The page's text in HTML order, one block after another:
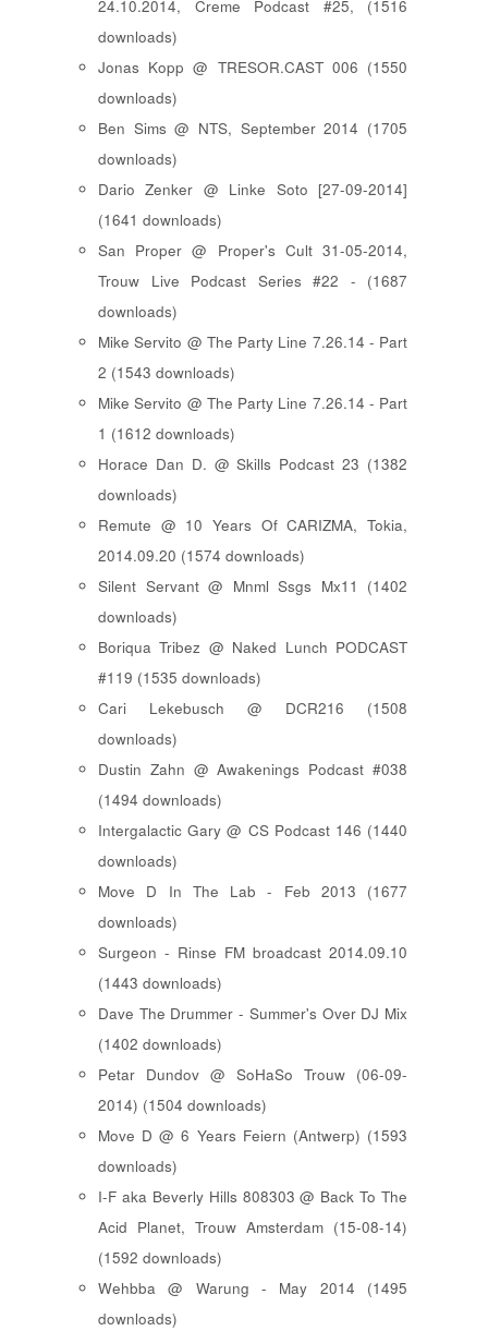
24.10.2014, Creme Podcast #25, (1516
downloads)
Jonas Kopp @ TRESOR.CAST 006 (1550
downloads)
Ben Sims @ NTS, September 2014 (1705
downloads)
Dario Zenker @ Linke Soto [27-09-2014]
(1641 downloads)
San Proper @ Proper's Cult 31-05-2014,
Trouw Live Podcast Series #22 - (1687
downloads)
Mike Servito @ The Party Line 7.26.14 - Part
2 (1543 downloads)
Mike Servito @ The Party Line 7.26.14 - Part
1 (1612 downloads)
Horace Dan D. @ Skills Podcast 23 (1382
downloads)
Remute @ 10 Years Of CARIZMA, Tokia,
2014.09.20 (1574 downloads)
Silent Servant @ Mnml Ssgs Mx11 (1402
downloads)
Boriqua Tribez @ Naked Lunch PODCAST
#119 (1535 downloads)
Cari Lekebusch @ DCR216 (1508
downloads)
Dustin Zahn @ Awakenings Podcast #038
(1494 downloads)
Intergalactic Gary @ CS Podcast 146 (1440
downloads)
Move D In The Lab - Feb 2013 (1677
downloads)
Surgeon - Rinse FM broadcast 2014.09.10
(1443 downloads)
Dave The Drummer - Summer's Over DJ Mix
(1402 downloads)
Petar Dundov @ SoHaSo Trouw (06-09-
2014) (1504 downloads)
Move D @ 6 Years Feiern (Antwerp) (1593
downloads)
I-F aka Beverly Hills 808303 @ Back To The
Acid Planet, Trouw Amsterdam (15-08-14)
(1592 downloads)
Wehbba @ Warung - May 2014 (1495
downloads)